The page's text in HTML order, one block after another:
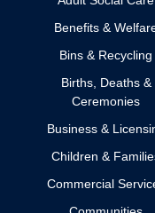
Benefits &
Bins & Recycling
Births, Deaths &
Ceremonies
Business &
Children &
Commercial